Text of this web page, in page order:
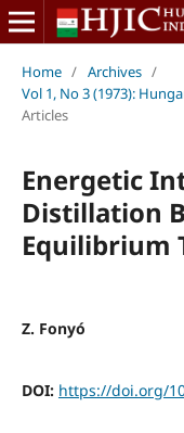
Home / Archives /
Vol 1, No 3 (1973):
Articles
Energetic
Distillation
Equilibrium
Z. Fonyó
DOI: https://doi.org/